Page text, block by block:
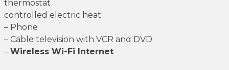
thermostat
controlled electric heat
– Phone
– Cable television with VCR and DVD
– Wireless Wi-Fi Internet